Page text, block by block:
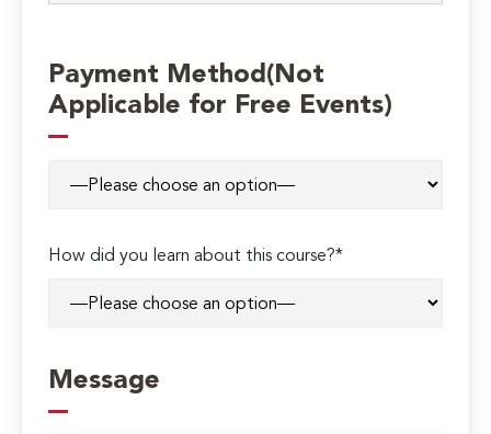
Payment Method(Not
Applicable for Free Events)
How did you learn about this course?*
Message